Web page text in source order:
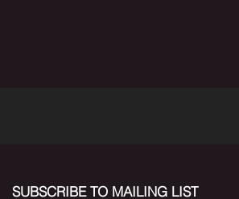
SUBSCRIBE TO MAILING LIST